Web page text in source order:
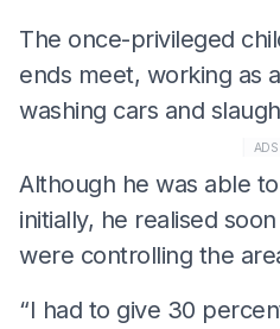
The once-privileged
ends meet, working as
washing cars and
ADS
Although he was able
initially, he realised
were controlling the
“I had to give 30